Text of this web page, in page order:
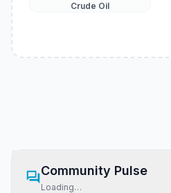
Crude Oil
Community Pulse
Loading…